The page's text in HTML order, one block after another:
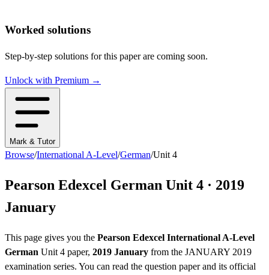
Worked solutions
Step-by-step solutions for this paper are coming soon.
Unlock with Premium →
Mark & Tutor
Browse/International A-Level/German/Unit 4
Pearson Edexcel German Unit 4 · 2019
January
This page gives you the Pearson Edexcel International A-Level
German Unit 4 paper, 2019 January from the JANUARY 2019
examination series. You can read the question paperand its official